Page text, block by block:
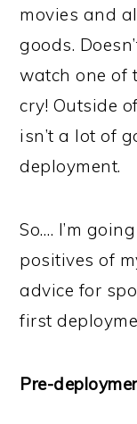
movies and
goods.
watch one of
cry! Outside
isn’t a lot of
deployment.
So…. I’m
positives of
advice for
first
Pre-